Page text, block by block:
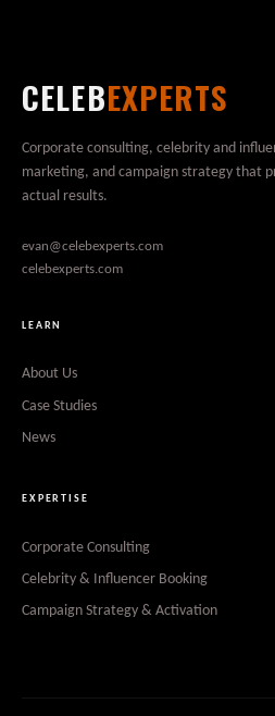
CELEBEXPERTS
Corporate consulting, celebrity and
marketing, and campaign strategy that
actual results.
evan@celebexperts.com
celebexperts.com
LEARN
About Us
Case Studies
News
EXPERTISE
Corporate Consulting
Celebrity & Influencer Booking
Campaign Strategy & Activation